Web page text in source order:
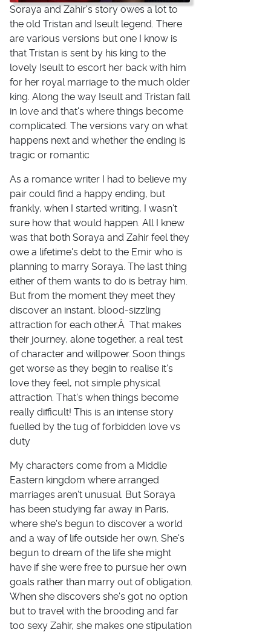
Soraya and Zahir's story owes a lot to
the old Tristan and Iseult legend. There
are various versions but one I know is
that Tristan is sent by his king to the
lovely Iseult to escort her back with him
for her royal marriage to the much older
king. Along the way Iseult and Tristan fall
in love and that's where things become
complicated. The versions vary on what
happens next and whether the ending is
tragic or romantic
As a romance writer I had to believe my
pair could find a happy ending, but
frankly, when I started writing, I wasn't
sure how that would happen. All I knew
was that both Soraya and Zahir feel they
owe a lifetime's debt to the Emir who is
planning to marry Soraya. The last thing
either of them wants to do is betray him.
But from the moment they meet they
discover an instant, blood-sizzling
attraction for each other.Â That makes
their journey, alone together, a real test
of character and willpower. Soon things
get worse as they begin to realise it's
love they feel, not simple physical
attraction. That's when things become
really difficult! This is an intense story
fuelled by the tug of forbidden love vs
duty
My characters come from a Middle
Eastern kingdom where arranged
marriages aren't unusual. But Soraya
has been studying far away in Paris,
where she's begun to discover a world
and a way of life outside her own. She's
begun to dream of the life she might
have if she were free to pursue her own
goals rather than marry out of obligation.
When she discovers she's got no option
but to travel with the brooding and far
too sexy Zahir, she makes one stipulation